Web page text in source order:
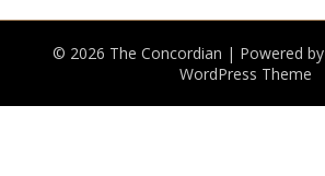
© 2026 The Concordian | Powered by
WordPress Theme